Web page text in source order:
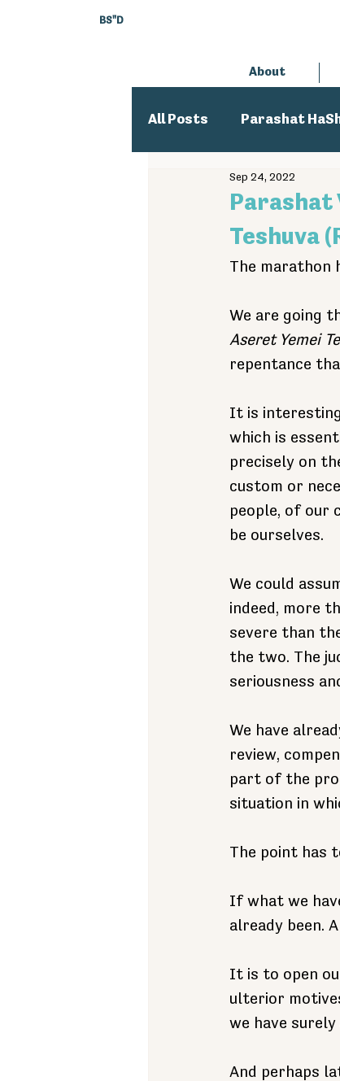
BS"D
About
All Posts Parashat
Executive Director
Parashat
Teshuva
Sep 24, 2022
The marathon
We are going
Aseret Yemei
repentance
It is
which is
precisely on
custom or
people, of our
be ourselves.
We could
indeed, more
severe than
the two. The
seriousness
We have
review,
part of the
situation in
The point has
If what we
already been.
It is to open
ulterior
we have
And perhaps